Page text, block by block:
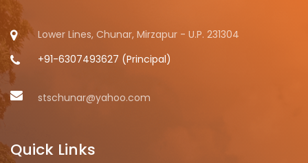
Lower Lines, Chunar, Mirzapur - U.P. 231304
+91-6307493627 (Principal)
stschunar@yahoo.com
Quick Links